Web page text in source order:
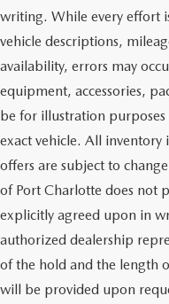
writing. While every effort
vehicle descriptions,
availability, errors may
equipment, accessories,
be for illustration
exact vehicle. All inventory
offers are subject to
of Port Charlotte does not
explicitly agreed upon in
authorized dealership
of the hold and the length
will be provided upon